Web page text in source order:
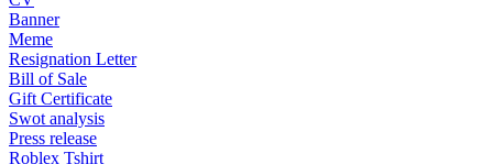
Banner
Meme
Resignation Letter
Bill of Sale
Gift Certificate
Swot analysis
Press release
Roblex Tshirt